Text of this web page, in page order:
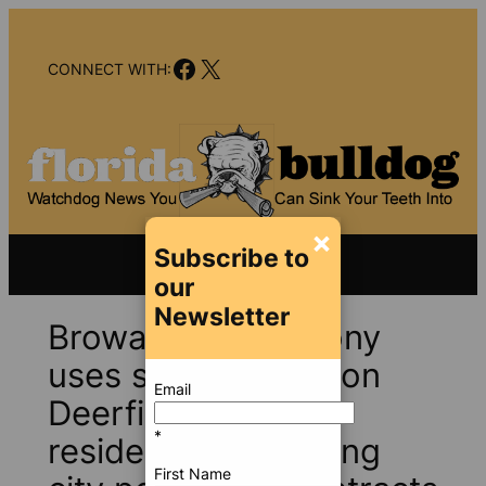
contentCONNECT WITH:Facebook
X
Broward Sheriff Tony
uses scare tactics on
Deerfield Beach
residents after losing
×
Subscribe to
our
Newsletter
Email
*
First Name